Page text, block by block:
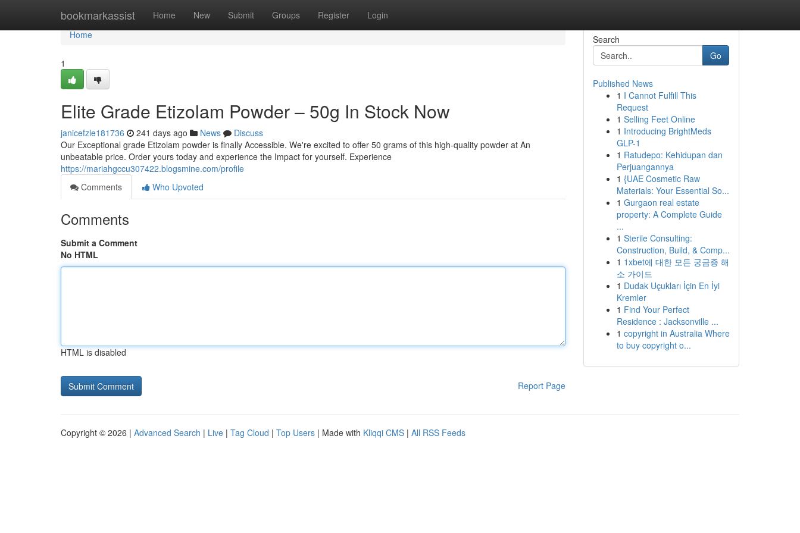
bookmarkassist Home New Submit Groups Register Login
Home
Home
1
Elite Grade Etizolam Powder – 50g In Stock Now
janicefzle181736 241 days ago News
Discuss
Our Exceptional grade Etizolam powder is finally Accessible. We're excited to offer 50 grams of this high-quality powder at An
unbeatable price. Order yours today and experience the Impact for yourself. Experience
https://mariahgccu307422.blogsmine.com/profile
Comments
Who Upvoted
Comments
Submit a Comment
No HTML
HTML is disabled
Report Page
Search
Go
Published News
1 I Cannot Fulfill This
Request
1 Selling Feet Online
1 Introducing BrightMeds
GLP-1
1 Ratudepo: Kehidupan dan
Perjuangannya
1 {UAE Cosmetic Raw
Materials: Your Essential So...
1 Gurgaon real estate
property: A Complete Guide
...
1 Sterile Consulting:
Construction, Build, & Comp...
1 1xbet에 대한 모든 궁금증 해
소 가이드
1 Dudak Uçukları İçin En İyi
Kremler
1 Find Your Perfect
Residence : Jacksonville ...
1 copyright in Australia Where
to buy copyright o...
Copyright © 2026 | Advanced Search | Live | Tag Cloud | Top Users | Made with Kliqqi CMS | All RSS Feeds